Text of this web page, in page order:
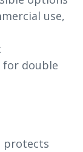
use,
double
protects